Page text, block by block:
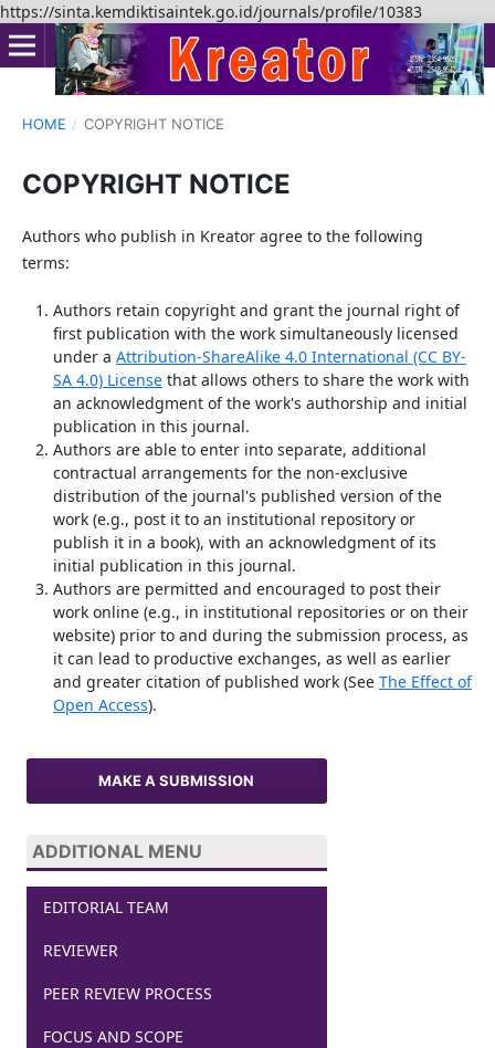
https://sinta.kemdiktisaintek.go.id/journals/profile/10383
HOME / COPYRIGHT NOTICE
COPYRIGHT NOTICE
Authors who publish in Kreator agree to the following
terms:
Authors retain copyright and grant the journal right of
first publication with the work simultaneously licensed
under a Attribution-ShareAlike 4.0 International (CC BY-
SA 4.0) Licensethat allows others to share the work with
an acknowledgment of the work's authorship and initial
publication in this journal.
Authors are able to enter into separate, additional
contractual arrangements for the non-exclusive
distribution of the journal's published version of the
work (e.g., post it to an institutional repository or
publish it in a book), with an acknowledgment of its
initial publication in this journal.
Authors are permitted and encouraged to post their
work online (e.g., in institutional repositories or on their
website) prior to and during the submission process, as
it can lead to productive exchanges, as well as earlier
and greater citation of published work (See The Effect of
Open Access).
MAKE A SUBMISSION
ADDITIONAL MENU
EDITORIAL TEAM
REVIEWER
PEER REVIEW PROCESS
FOCUS AND SCOPE